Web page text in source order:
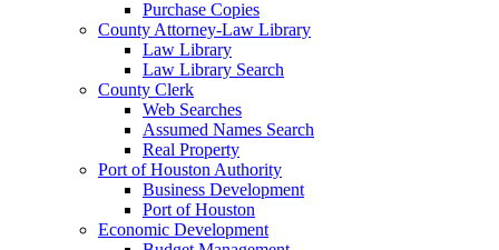
Purchase Copies
County Attorney-Law Library
Law Library
Law Library Search
County Clerk
Web Searches
Assumed Names Search
Real Property
Port of Houston Authority
Business Development
Port of Houston
Economic Development